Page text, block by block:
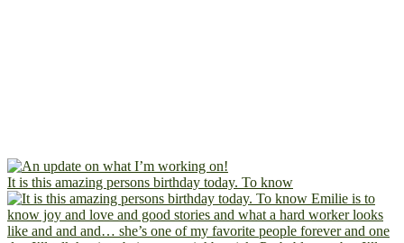
It is this amazing persons birthday today. To know